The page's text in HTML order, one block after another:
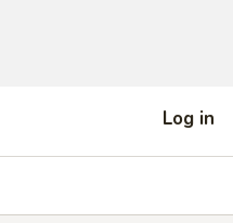
Log in